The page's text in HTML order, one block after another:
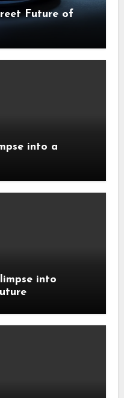
Future of
into a
into